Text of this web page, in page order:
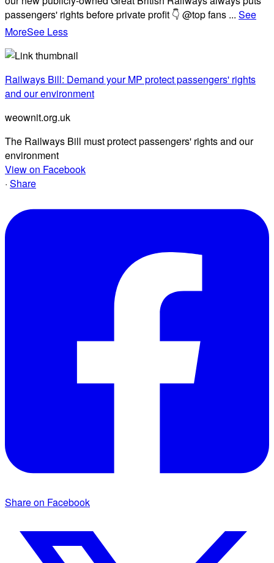
passengers' rights before private profit 👇 @top fans ... See
MoreSee Less
Railways Bill: Demand your MP protect passengers' rights
and our environment
weownit.org.uk
The Railways Bill must protect passengers' rights and our
environment
View on Facebook
· Share
Share on Facebook